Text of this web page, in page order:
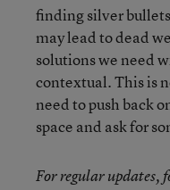
finding silver
may lead to dead
solutions we need
contextual. This is
need to push back
space and ask for
For regular updates,